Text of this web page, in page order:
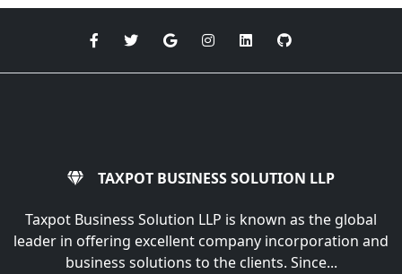
TAXPOT BUSINESS SOLUTION LLP
Taxpot Business Solution LLP is known as the global
leader in offering excellent company incorporation and
business solutions to the clients. Since...